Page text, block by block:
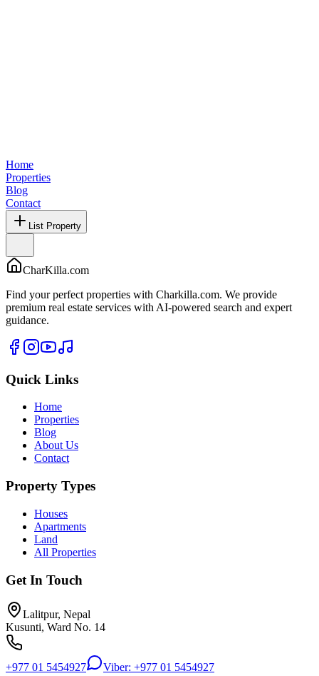
Home
Properties
Blog
Contact
List Property
CharKilla.com
Find your perfect properties with Charkilla.com. We provide
premium real estate services with AI-powered search and expert
guidance.
Quick Links
Home
Properties
Blog
About Us
Contact
Property Types
Houses
Apartments
Land
All Properties
Get In Touch
Lalitpur, Nepal
Kusunti, Ward No. 14
+977 01 5454927
Viber: +977 01 5454927